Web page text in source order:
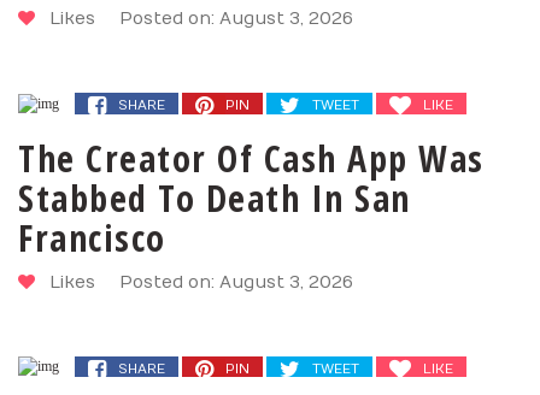
Likes Posted on: August 3, 2026
SHARE PIN TWEET LIKE
The Creator Of Cash App Was
Stabbed To Death In San
Francisco
Likes Posted on: August 3, 2026
SHARE PIN TWEET LIKE